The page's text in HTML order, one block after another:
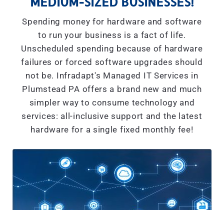
Spending money for hardware and software
to run your business is a fact of life.
Unscheduled spending because of hardware
failures or forced software upgrades should
not be. Infradapt's Managed IT Services in
Plumstead PA offers a brand new and much
simpler way to consume technology and
services: all-inclusive support and the latest
hardware for a single fixed monthly fee!